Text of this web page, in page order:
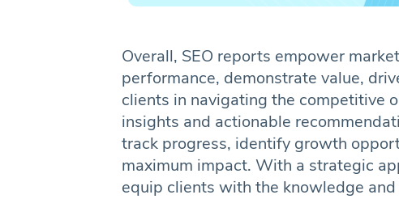
Overall, SEO reports empower
performance, demonstrate value,
clients in navigating the competitive
insights and actionable
track progress, identify growth
maximum impact. With a strategic
equip clients with the knowledge